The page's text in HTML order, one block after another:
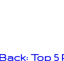
Top 5